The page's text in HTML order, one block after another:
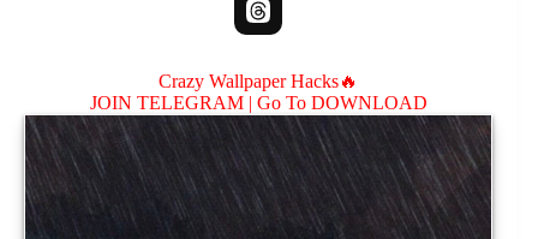
Crazy Wallpaper Hacks🔥
JOIN TELEGRAM | Go To DOWNLOAD